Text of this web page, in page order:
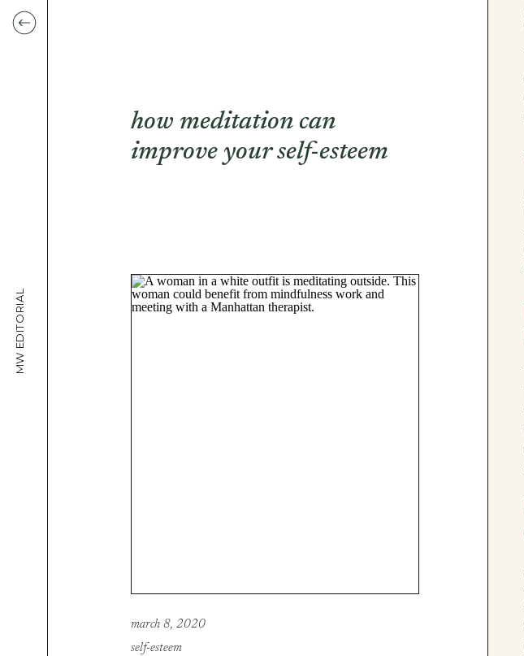
MW EDITORIAL
self-esteem
how meditation can
improve your self-esteem
march 8, 2020